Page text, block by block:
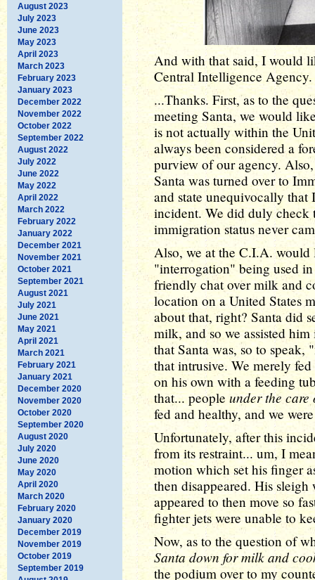
August 2023
July 2023
June 2023
May 2023
April 2023
March 2023
February 2023
January 2023
December 2022
November 2022
October 2022
September 2022
August 2022
July 2022
June 2022
May 2022
April 2022
March 2022
February 2022
January 2022
December 2021
November 2021
October 2021
September 2021
August 2021
July 2021
June 2021
May 2021
April 2021
March 2021
February 2021
January 2021
December 2020
November 2020
October 2020
September 2020
August 2020
July 2020
June 2020
May 2020
April 2020
March 2020
February 2020
January 2020
December 2019
November 2019
October 2019
September 2019
And with that said, I would
Central Intelligence Agency.
...Thanks. First, as to the
meeting Santa, we would
is not actually within the
always been considered a
purview of our agency.
Santa was turned over to
and state unequivocally that
incident. We did duly check
immigration status never
Also, we at the C.I.A.
"interrogation" being used
friendly chat over milk and
location on a United States
about that, right? Santa did
milk, and so we assisted
that Santa was, so to
that intrusive. We merely
on his own with a feeding
that... people under the care
fed and healthy, and we
Unfortunately, after this
from its restraint... um, I
motion which set his finger
then disappeared. His
appeared to then move so
fighter jets were unable to
Now, as to the question of
Santa down for milk and
the podium over to my